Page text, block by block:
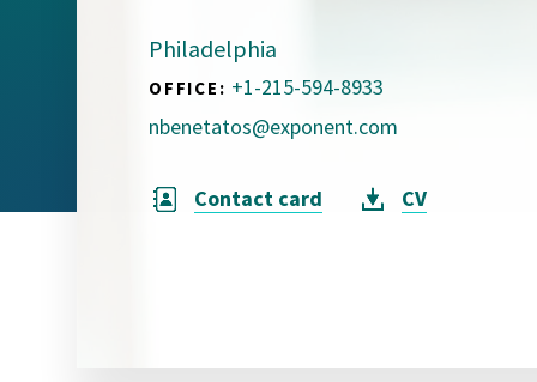
Visual Communication
Case Studies
Publications
Announcements
Philadelphia
OFFICE: +1-215-594-8933
nbenetatos@exponent.com
Contact card CV